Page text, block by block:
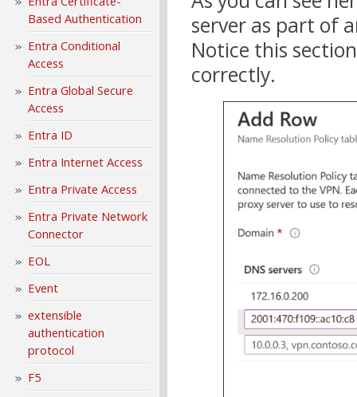
Based Authentication
Entra Conditional
Access
Entra Global Secure
Access
Entra ID
Entra Internet Access
Entra Private Access
Entra Private Network
Connector
EOL
Event
extensible
authentication
protocol
F5
server as part of
Notice this
correctly.